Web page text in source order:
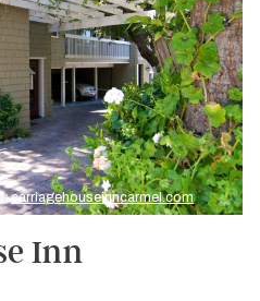
carriagehouseinncarmel.com
Inn